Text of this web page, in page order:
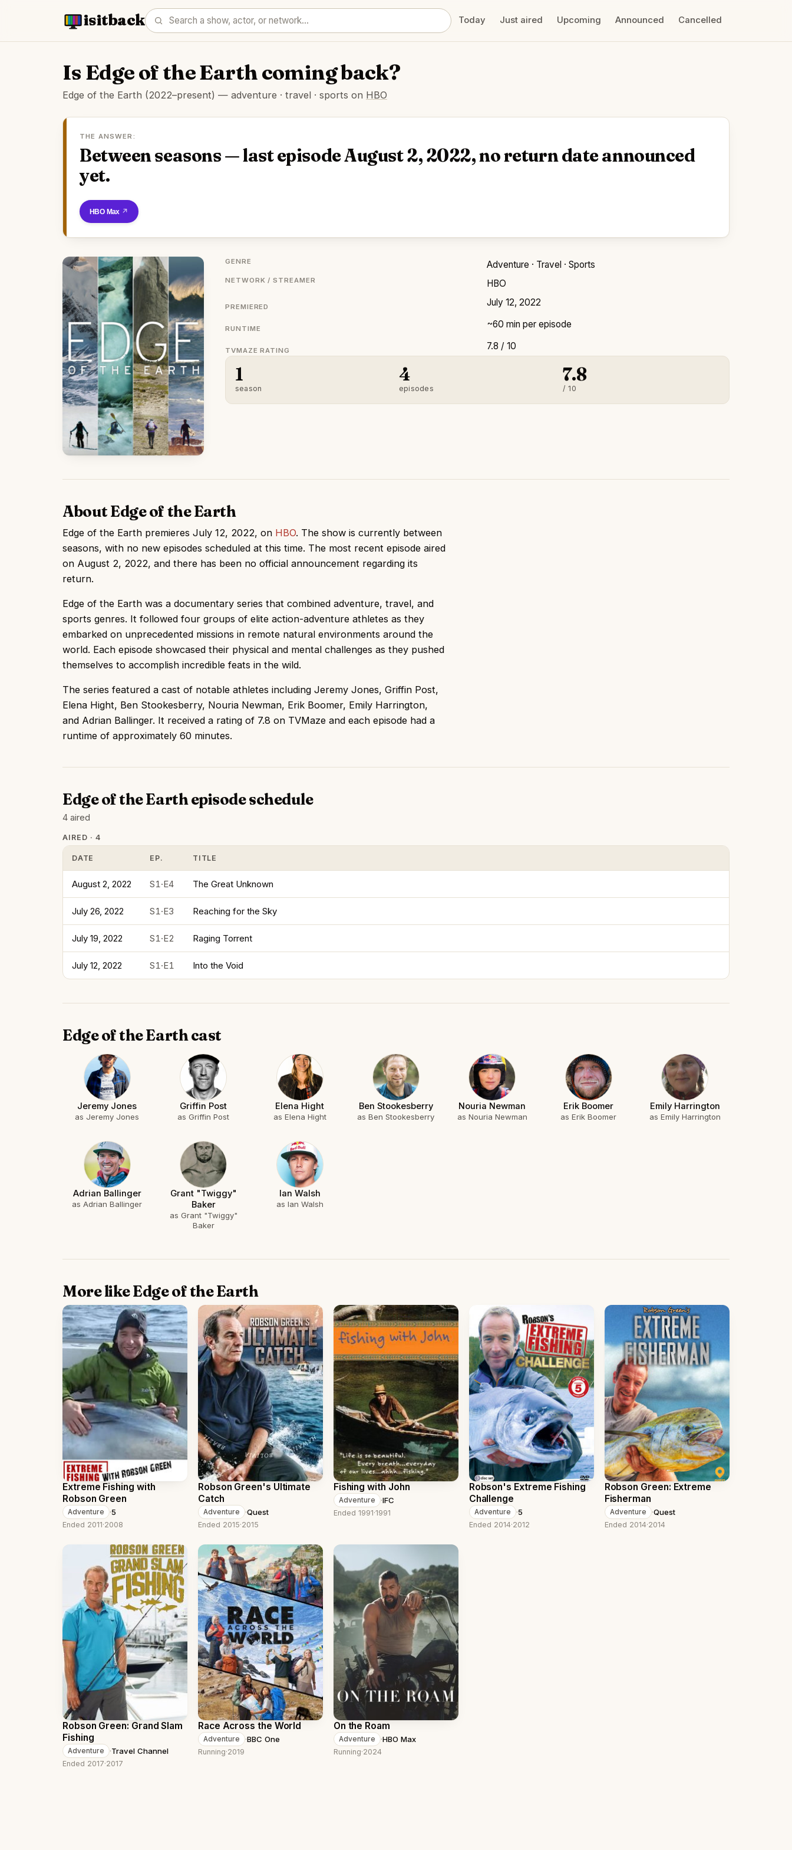
isitback Today Just aired Upcoming Announced Cancelled
Is Edge of the Earth coming back?
Edge of the Earth (2022–present) — adventure · travel · sports on HBO
THE ANSWER:
Between seasons — last episode August 2, 2022, no return date announced
yet.
Watch on HBO Max
GENRE Adventure · Travel · Sports
NETWORK / STREAMER HBO
PREMIERED July 12, 2022
RUNTIME ~60 min per episode
TVMAZE RATING 7.8 / 10
1
season
4
episodes
7.8
/ 10
About Edge of the Earth
Edge of the Earth premieres July 12, 2022, on HBO. The show is currently between
seasons, with no new episodes scheduled at this time. The most recent episode aired
on August 2, 2022, and there has been no official announcement regarding its
return.
Edge of the Earth was a documentary series that combined adventure, travel, and
sports genres. It followed four groups of elite action-adventure athletes as they
embarked on unprecedented missions in remote natural environments around the
world. Each episode showcased their physical and mental challenges as they pushed
themselves to accomplish incredible feats in the wild.
The series featured a cast of notable athletes including Jeremy Jones, Griffin Post,
Elena Hight, Ben Stookesberry, Nouria Newman, Erik Boomer, Emily Harrington,
and Adrian Ballinger. It received a rating of 7.8 on TVMaze and each episode had a
runtime of approximately 60 minutes.
Edge of the Earth episode schedule
4 aired
AIRED · 4
DATE EP. TITLE
August 2, 2022 S1·E4 The Great Unknown
July 26, 2022 S1·E3 Reaching for the Sky
July 19, 2022 S1·E2 Raging Torrent
July 12, 2022 S1·E1 Into the Void
Edge of the Earth cast
Jeremy Jones
as Jeremy Jones
Griffin Post
as Griffin Post
Elena Hight
as Elena Hight
Ben Stookesberry
as Ben Stookesberry
Nouria Newman
as Nouria Newman
Erik Boomer
as Erik Boomer
Emily Harrington
as Emily Harrington
Adrian Ballinger
as Adrian Ballinger
Grant "Twiggy"
Baker
as Grant "Twiggy"
Baker
Ian Walsh
as Ian Walsh
More like Edge of the Earth
Extreme Fishing with
Robson Green
Adventure ·5
Ended 2011·2008
Robson Green's Ultimate
Catch
Adventure ·Quest
Ended 2015·2015
Fishing with John
Adventure ·IFC
Ended 1991·1991
Robson's Extreme Fishing
Challenge
Adventure ·5
Ended 2014·2012
Robson Green: Extreme
Fisherman
Adventure ·Quest
Ended 2014·2014
Robson Green: Grand Slam
Fishing
Adventure ·Travel Channel
Ended 2017·2017
Race Across the World
Adventure ·BBC One
Running·2019
On the Roam
Adventure ·HBO Max
Running·2024